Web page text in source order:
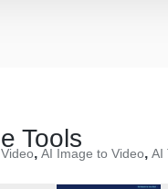
Tools
, AI Image to Video, AI